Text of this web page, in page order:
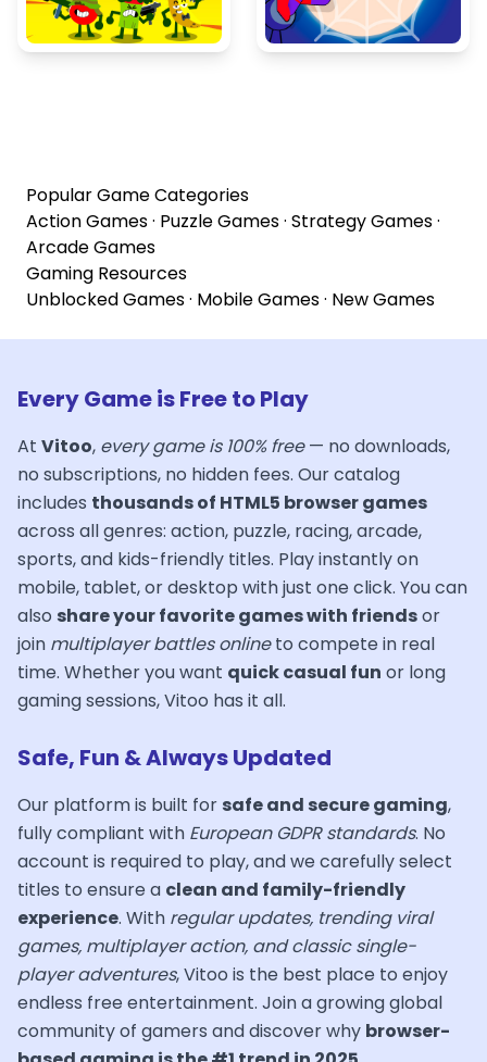
Popular Game Categories
Action Games· Puzzle Games· Strategy Games·
Arcade Games
Gaming Resources
Unblocked Games· Mobile Games· New Games
Every Game is Free to Play
At Vitoo, every game is 100% free— no downloads,
no subscriptions, no hidden fees. Our catalog
includes thousands of HTML5 browser games
across all genres: action, puzzle, racing, arcade,
sports, and kids-friendly titles. Play instantly on
mobile, tablet, or desktop with just one click. You can
also share your favorite games with friendsor
join multiplayer battles onlineto compete in real
time. Whether you want quick casual fun or long
gaming sessions, Vitoo has it all.
Safe, Fun & Always Updated
Our platform is built for safe and secure gaming,
fully compliant with European GDPR standards. No
account is required to play, and we carefully select
titles to ensure a clean and family-friendly
experience. With regular updates, trending viral
games, multiplayer action, and classic single-
player adventures, Vitoo is the best place to enjoy
endless free entertainment. Join a growing global
community of gamers and discover why browser-